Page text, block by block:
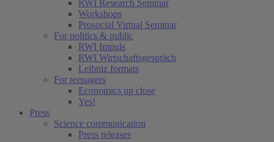
RWI Research Seminar
Workshops
Prosocial Virtual Seminar
For politics & public
RWI Impuls
RWI Wirtschaftsgespräch
Leibniz formats
For teenagers
Economics up close
Yes!
Press
Science communication
Press releases